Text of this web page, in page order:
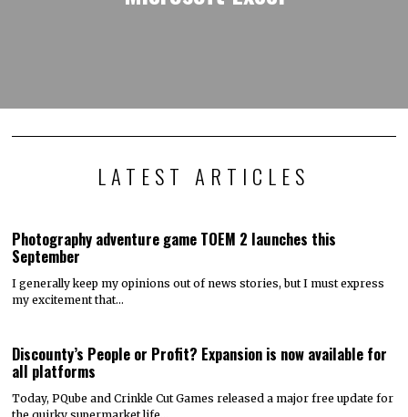
LATEST ARTICLES
Photography adventure game TOEM 2 launches this
September
I generally keep my opinions out of news stories, but I must express
my excitement that…
Discounty’s People or Profit? Expansion is now available for
all platforms
Today, PQube and Crinkle Cut Games released a major free update for